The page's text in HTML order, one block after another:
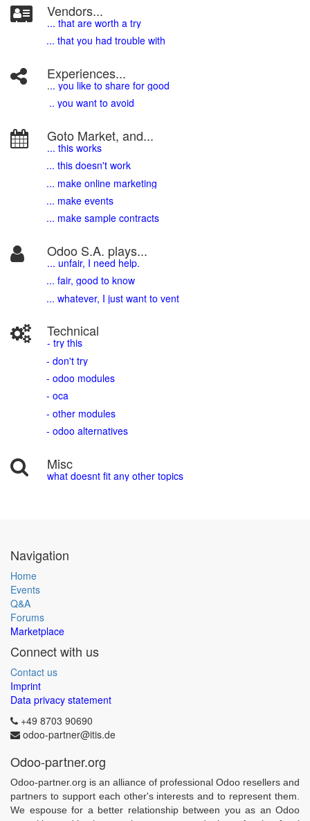
Vendors...
... that are worth a try
... that you had trouble with
Experiences...
... you like to share for good
.. you want to avoid
Goto Market, and...
... this works
... this doesn't work
... make online marketing
... make events
... make sample contracts
Odoo S.A. plays...
... unfair, I need help.
... fair, good to know
... whatever, I just want to vent
Technical
- try this
- don't try
- odoo modules
- oca
- other modules
- odoo alternatives
Misc
what doesnt fit any other topics
Navigation
Home
Events
Q&A
Forums
Marketplace
Connect with us
Contact us
Imprint
Data privacy statement
+49 8703 90690
odoo-partner@itis.de
Odoo-partner.org
Odoo-partner.org is an alliance of professional Odoo resellers and
partners to support each other's interests and to represent them.
We espouse for a better relationship between you as an Odoo